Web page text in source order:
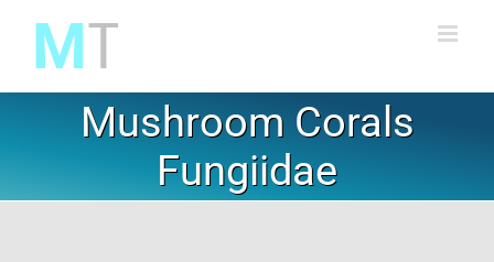
content
Mushroom Corals
Fungiidae